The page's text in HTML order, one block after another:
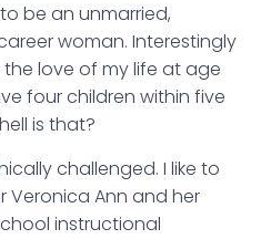
be an unmarried,
woman. Interestingly
love of my life at age
four children within five
is that?
challenged. I like to
Veronica Ann and her
instructional